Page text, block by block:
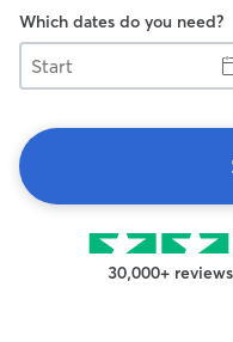
Which dates do you need?
Start
30,000+